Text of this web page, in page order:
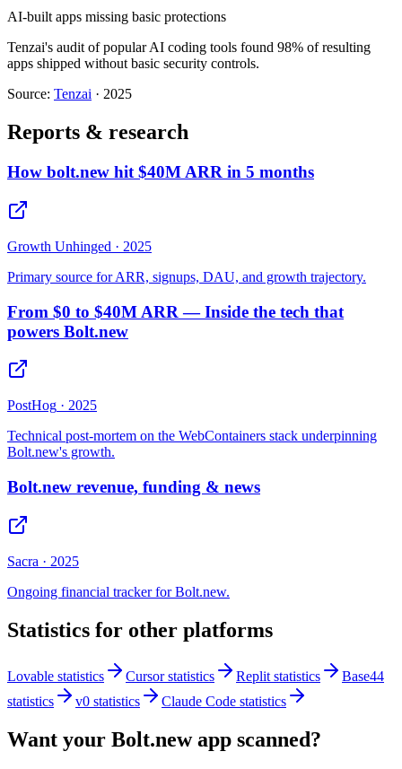
AI-built apps missing basic protections
Tenzai's audit of popular AI coding tools found 98% of resulting
apps shipped without basic security controls.
Source: Tenzai · 2025
Reports & research
How bolt.new hit $40M ARR in 5 months
Growth Unhinged · 2025
Primary source for ARR, signups, DAU, and growth trajectory.
From $0 to $40M ARR — Inside the tech that
powers Bolt.new
PostHog · 2025
Technical post-mortem on the WebContainers stack underpinning
Bolt.new's growth.
Bolt.new revenue, funding & news
Sacra · 2025
Ongoing financial tracker for Bolt.new.
Statistics for other platforms
Lovable statistics Cursorstatistics Replitstatistics
Base44
statistics
v0 statistics Claude Code statistics
Want your Bolt.newapp scanned?